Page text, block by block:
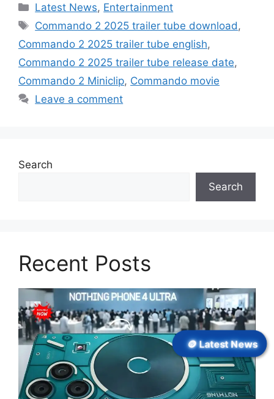
Categories
Latest News, Entertainment
Tags
Commando 2 2025 trailer tube download ,
Commando 2 2025 trailer tube english,
Commando 2 2025 trailer tube release date,
Commando 2 Miniclip, Commando movie
Leave a comment
Search
Search
Recent Posts
🪙 Latest News